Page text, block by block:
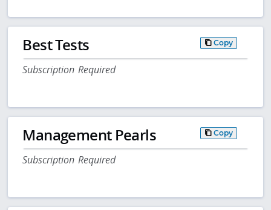
Best Tests Copy
Subscription Required
Management Pearls Copy
Subscription Required